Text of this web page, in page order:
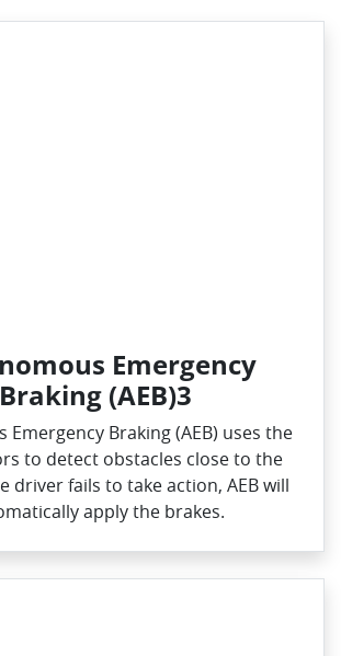
Emergency
Braking (AEB)3
Braking (AEB) uses the
to detect obstacles close to the
driver fails to take action, AEB will
apply the brakes.